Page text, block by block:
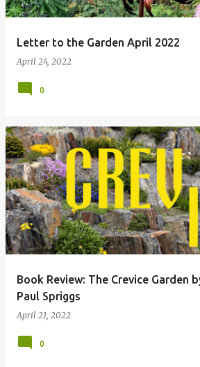
Letter to the Garden April 2022
April 24, 2022
0
Book Review: The Crevice Garden
Paul Spriggs
April 21, 2022
0